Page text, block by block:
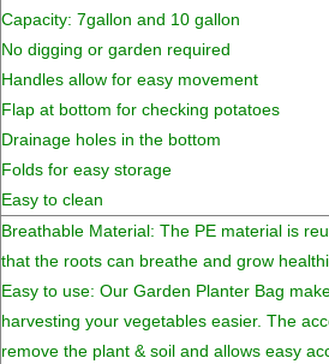
Capacity: 7gallon and 10 gallon
No digging or garden required
Handles allow for easy movement
Flap at bottom for checking potatoes
Drainage holes in the bottom
Folds for easy storage
Easy to clean
Breathable Material: The PE material is
that the roots can breathe and grow
Easy to use: Our Garden Planter Bag
harvesting your vegetables easier. The
remove the plant & soil and allows easy